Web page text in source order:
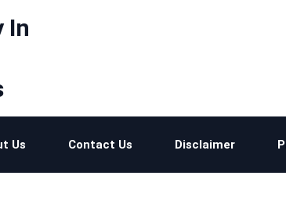
In
Us Contact Us Disclaimer